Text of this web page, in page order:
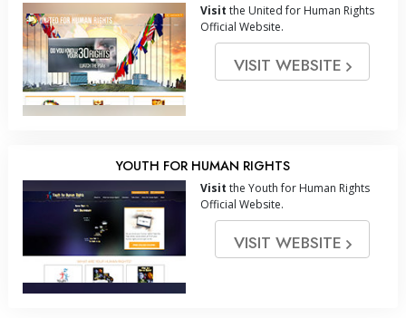
Visit the United for Human Rights
Official Website.
VISIT WEBSITE
YOUTH FOR HUMAN RIGHTS
Visit the Youth for Human Rights
Official Website.
VISIT WEBSITE